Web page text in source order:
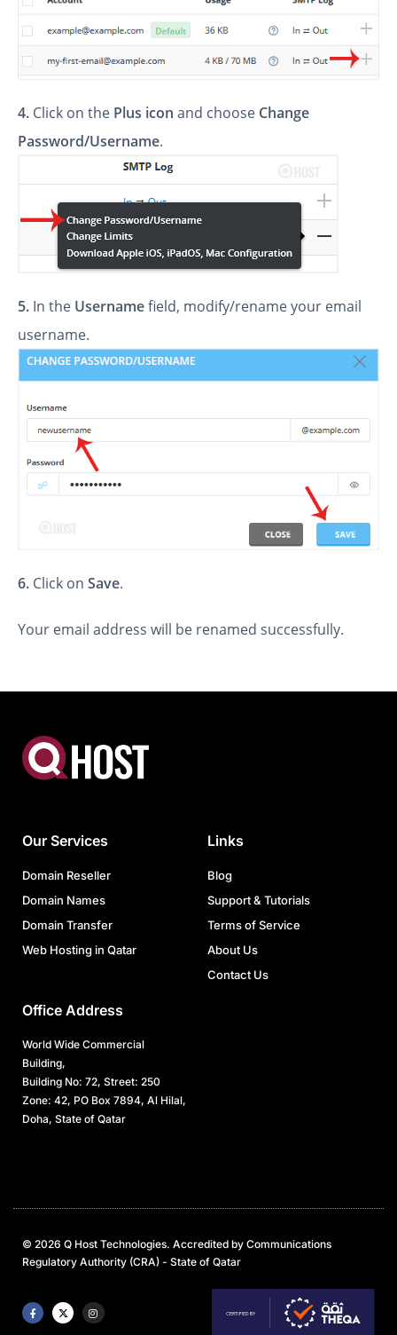
4. Click on the Plus icon and choose Change
Password/Username.
5. In the Usernamefield, modify/rename your email
username.
6. Click on Save.
Your email address will be renamed successfully.
Our Services
Domain Reseller
Domain Names
Domain Transfer
Web Hosting in Qatar
Links
Blog
Support & Tutorials
Terms of Service
About Us
Contact Us
Office Address
World Wide Commercial
Building,
Building No: 72, Street: 250
Zone: 42, PO Box 7894, Al Hilal,
Doha, State of Qatar
© 2026 Q Host Technologies. Accredited by Communications
Regulatory Authority (CRA) - State of Qatar